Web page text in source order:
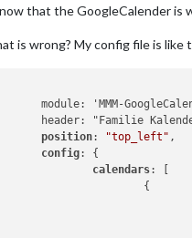
that the GoogleCalender is
is wrong? My config file is like
position: "top_left" ,
config: {
calendars: [